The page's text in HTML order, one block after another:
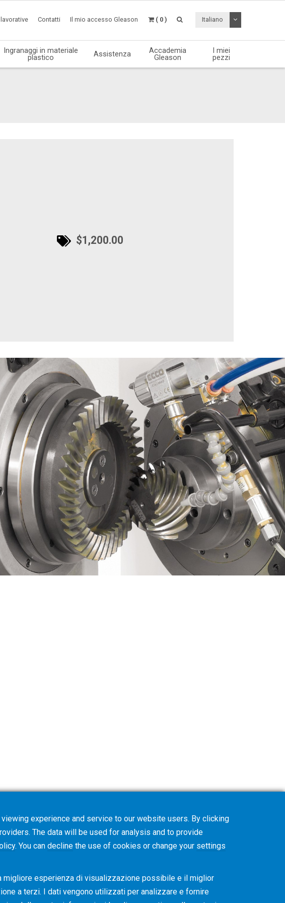
Contatti Il mio accesso Gleason ( 0 ) Italiano Attiva /
Ingranaggi in materiale
plastico Assistenza Accademia
Gleason
I miei
pezzi
$1,200.00
quotation. The Gleason Academy team will contact
experience and service to our website users. By clicking
The data will be used for analysis and to provide
. You can decline the use of cookies or change your settings
esperienza di visualizzazione possibile e il miglior
a terzi. I dati vengono utilizzati per analizzare e fornire